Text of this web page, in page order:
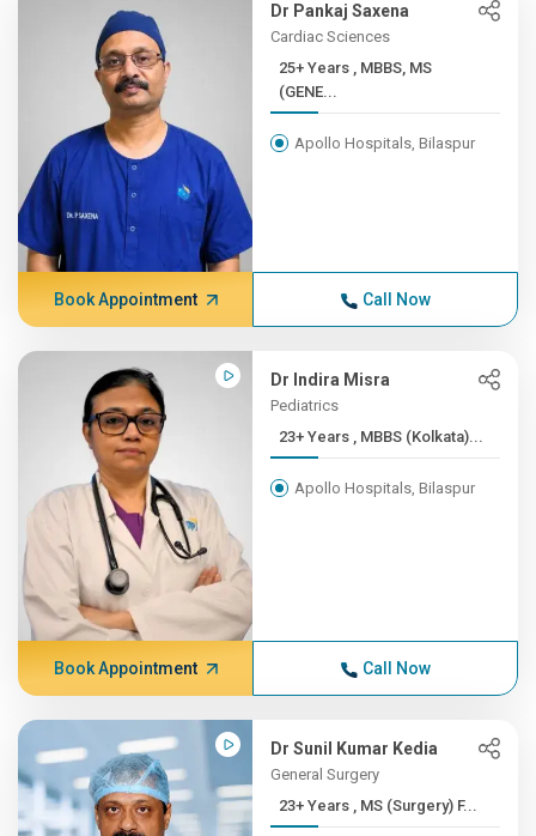
Dr Pankaj Saxena
Cardiac Sciences
25+ Years , MBBS, MS
(GENE...
Apollo Hospitals, Bilaspur
Book Appointment Call Now
Dr Indira Misra
Pediatrics
23+ Years , MBBS (Kolkata)...
Apollo Hospitals, Bilaspur
Book Appointment Call Now
Dr Sunil Kumar Kedia
General Surgery
23+ Years , MS (Surgery) F...